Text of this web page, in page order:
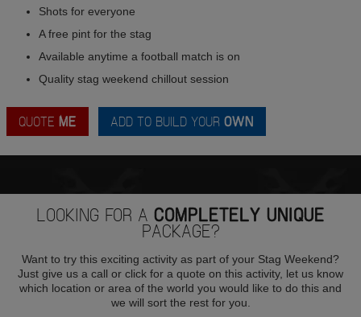
Shots for everyone
A free pint for the stag
Available anytime a football match is on
Quality stag weekend chillout session
QUOTE ME ADD TO BUILD YOUR OWN
LOOKING FOR A COMPLETELY UNIQUE
PACKAGE?
Want to try this exciting activity as part of your Stag Weekend?
Just give us a call or click for a quote on this activity, let us know
which location or area of the world you would like to do this and
we will sort the rest for you.